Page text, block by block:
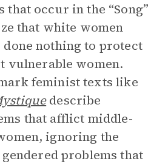
that occur in the “Song”
that white women
nothing to protect
vulnerable women.
feminist texts like
describe
that afflict middle-
ignoring the
problems that